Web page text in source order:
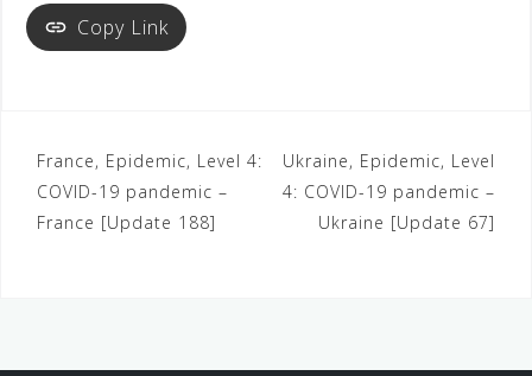
Copy Link
France, Epidemic, Level 4:
COVID-19 pandemic –
France [Update 188]
Ukraine, Epidemic, Level
4: COVID-19 pandemic –
Ukraine [Update 67]